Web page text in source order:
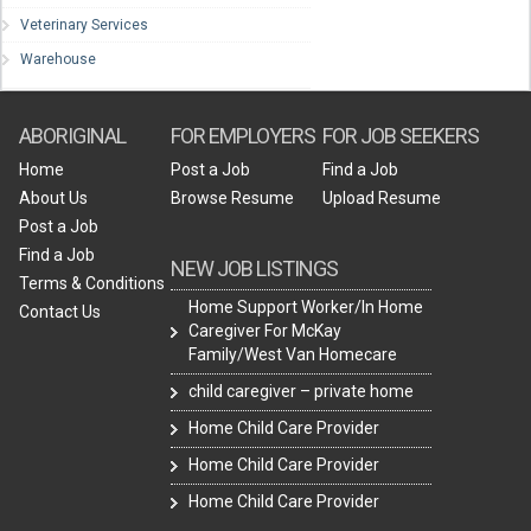
Veterinary Services
Warehouse
ABORIGINAL
Home
About Us
Post a Job
Find a Job
Terms & Conditions
Contact Us
FOR EMPLOYERS
Post a Job
Browse Resume
NEW JOB LISTINGS
Home Support Worker/In Home
Caregiver For McKay
Family/West Van Homecare
child caregiver – private home
Home Child Care Provider
Home Child Care Provider
Home Child Care Provider
FOR JOB SEEKERS
Find a Job
Upload Resume